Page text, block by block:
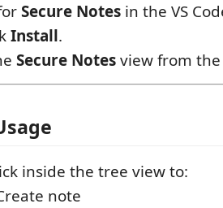
Secure Notes in the VS
Install.
Secure Notesview from the
inside the tree view to:
note